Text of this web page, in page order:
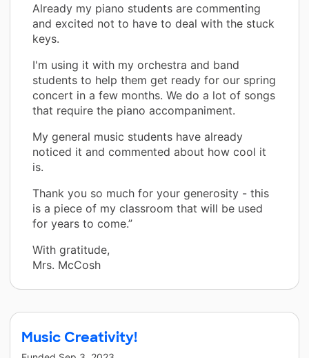
Already my piano students are commenting
and excited not to have to deal with the stuck
keys.
I'm using it with my orchestra and band
students to help them get ready for our spring
concert in a few months. We do a lot of songs
that require the piano accompaniment.
My general music students have already
noticed it and commented about how cool it
is.
Thank you so much for your generosity - this
is a piece of my classroom that will be used
for years to come.”
With gratitude,
Mrs. McCosh
Music Creativity!